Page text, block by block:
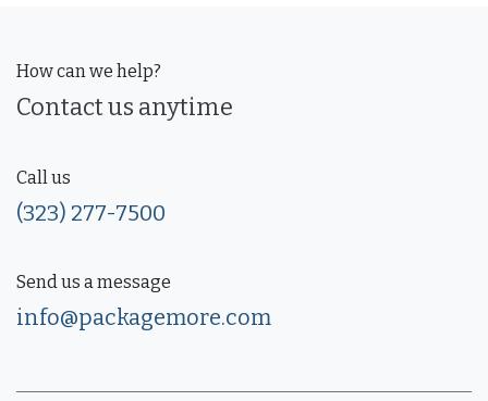
How can we help?
Contact us anytime
Call us
(323) 277-7500
Send us a message
info@packagemore.com